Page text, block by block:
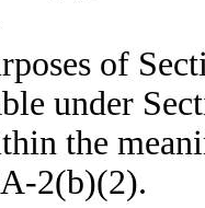
of
under
the
2(b)(2).